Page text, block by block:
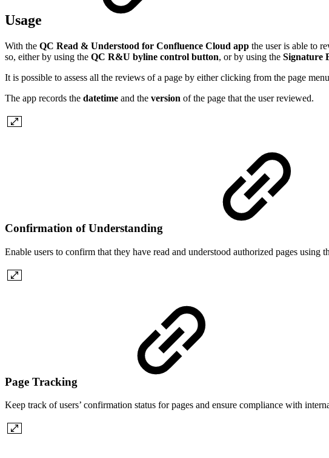
Usage
With the QC Read & Understood for Confluence Cloud app the user is able to
so, either by using the QC R&U byline control button, or by using the Signature
It is possible to assess all the reviews of a page by either clicking from the page menu
The app records the datetime and the version of the page that the user reviewed.
Confirmation of Understanding
Enable users to confirm that they have read and understood authorized pages
Page Tracking
Keep track of users’ confirmation status for pages and ensure compliance with